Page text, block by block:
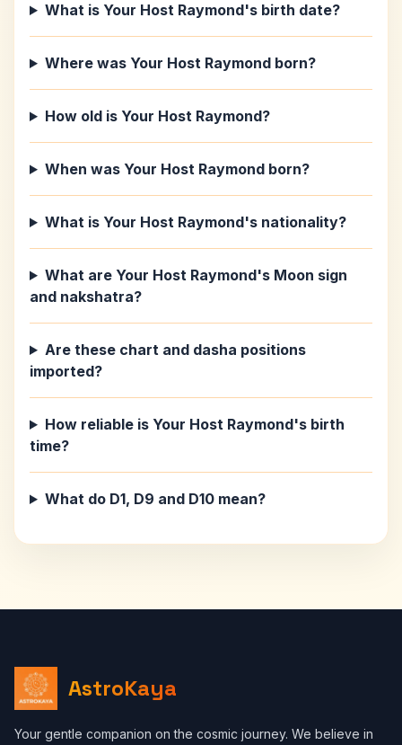
What is Your Host Raymond's birth date?
Where was Your Host Raymond born?
How old is Your Host Raymond?
When was Your Host Raymond born?
What is Your Host Raymond's nationality?
What are Your Host Raymond's Moon sign
and nakshatra?
Are these chart and dasha positions
imported?
How reliable is Your Host Raymond's birth
time?
What do D1, D9 and D10 mean?
AstroKaya
Your gentle companion on the cosmic journey. We believe in